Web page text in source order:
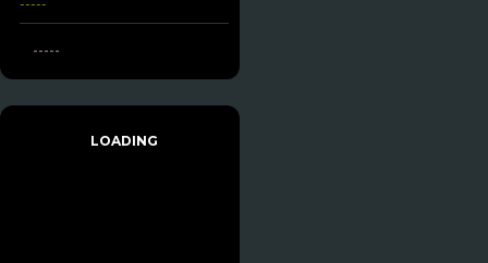
-----
-----
LOADING